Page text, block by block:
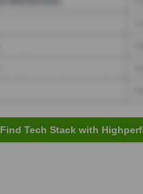
Find Tech Stack with